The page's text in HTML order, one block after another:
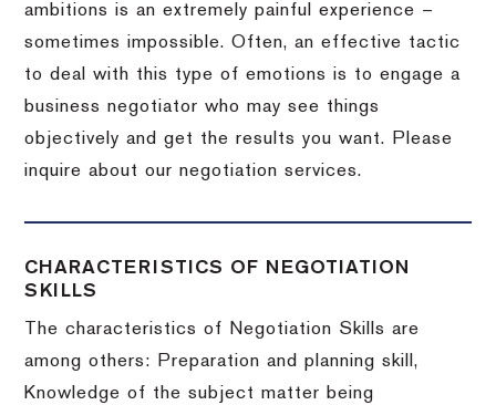
ambitions is an extremely painful experience –
sometimes impossible.Often, an effective tactic
to deal with this type of emotions is to engage a
business negotiator who may see things
objectively and get the results you want.
Please
inquire about our negotiation services.
CHARACTERISTICS OF NEGOTIATION
SKILLS
The characteristics of Negotiation Skills are
among others: Preparation and planning skill,
Knowledge of the subject matter being